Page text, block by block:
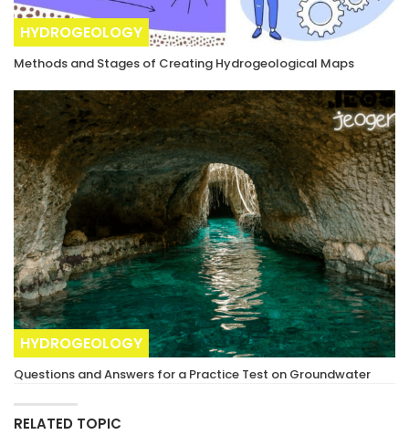
HYDROGEOLOGY
Methods and Stages of Creating Hydrogeological Maps
HYDROGEOLOGY
Questions and Answers for a Practice Test on Groundwater
RELATED TOPIC